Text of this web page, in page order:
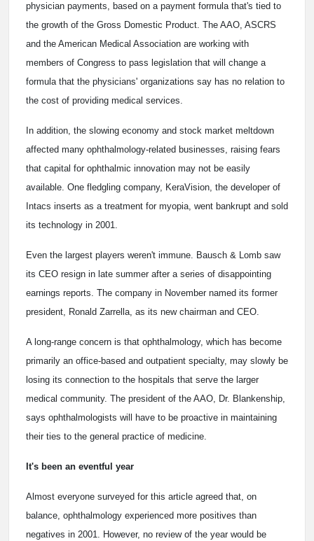
physician payments, based on a payment formula that's tied to
the growth of the Gross Domestic Product. The AAO, ASCRS
and the American Medical Association are working with
members of Congress to pass legislation that will change a
formula that the physicians' organizations say has no relation to
the cost of providing medical services.
In addition, the slowing economy and stock market meltdown
affected many ophthalmology-related businesses, raising fears
that capital for ophthalmic innovation may not be easily
available. One fledgling company, KeraVision, the developer of
Intacs inserts as a treatment for myopia, went bankrupt and sold
its technology in 2001.
Even the largest players weren't immune. Bausch & Lomb saw
its CEO resign in late summer after a series of disappointing
earnings reports. The company in November named its former
president, Ronald Zarrella, as its new chairman and CEO.
A long-range concern is that ophthalmology, which has become
primarily an office-based and outpatient specialty, may slowly be
losing its connection to the hospitals that serve the larger
medical community. The president of the AAO, Dr. Blankenship,
says ophthalmologists will have to be proactive in maintaining
their ties to the general practice of medicine.
It's been an eventful year
Almost everyone surveyed for this article agreed that, on
balance, ophthalmology experienced more positives than
negatives in 2001. However, no review of the year would be